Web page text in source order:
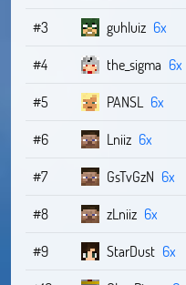
#3
guhluiz 6x
#4
the_sigma 6x
#5
PANSL 6x
#6
Lniiz 6x
#7
GsTvGzN 6x
#8
zLniiz 6x
#9
StarDust 6x